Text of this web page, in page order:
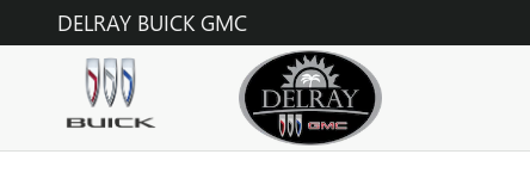
Skip to main content
DELRAY BUICK GMC